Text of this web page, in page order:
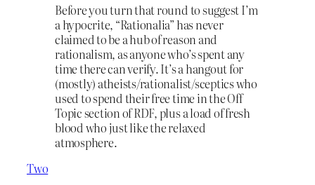
Before you turn that round to suggest I’m
a hypocrite, “Rationalia” has never
claimed to be a hub of reason and
rationalism, as anyone who’s spent any
time there can verify. It’s a hangout for
(mostly) atheists/rationalist/sceptics who
used to spend their free time in the Off
Topic section of RDF, plus a load of fresh
blood who just like the relaxed
atmosphere.
Two